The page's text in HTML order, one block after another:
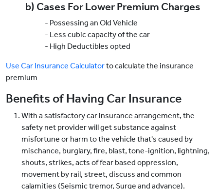
b) Cases For Lower Premium Charges
- Possessing an Old Vehicle
- Less cubic capacity of the car
- High Deductibles opted
Use Car Insurance Calculatorto calculate the insurance
premium
Benefits of Having Car Insurance
With a satisfactory car insurance arrangement, the
safety net provider will get substance against
misfortune or harm to the vehicle that's caused by
mischance, burglary, fire, blast, tone-ignition, lightning,
shouts, strikes, acts of fear based oppression,
movement by rail, street, discuss and common
calamities (Seismic tremor, Surge and advance).